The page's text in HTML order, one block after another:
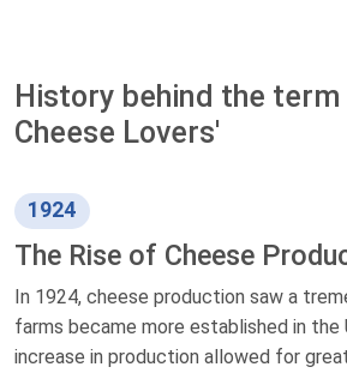
History behind the term
Cheese Lovers'
1924
The Rise of Cheese
In 1924, cheese production saw a
farms became more established in
increase in production allowed for